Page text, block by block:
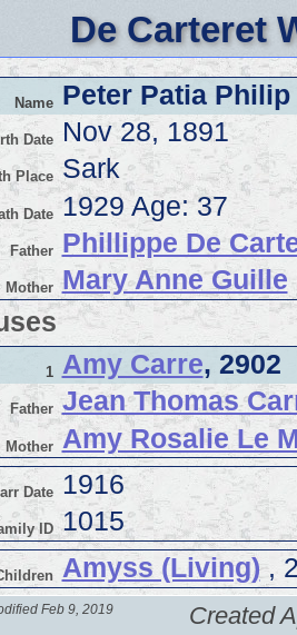
De Carteret
Name Peter Patia Philip
Date Nov 28, 1891
Place Sark
Date 1929 Age: 37
Father Phillippe De
Mother Mary Anne Guille
1 Amy Carre, 2902
Father Jean Thomas
Mother Amy Rosalie Le
Date 1916
ID 1015
Amyss (Living),
Feb 9, 2019 Created